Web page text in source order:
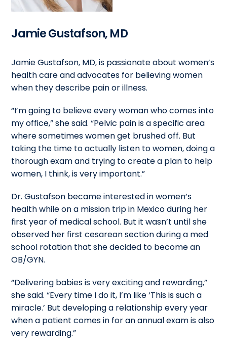
Jamie Gustafson, MD
Jamie Gustafson, MD, is passionate about women’s
health care and advocates for believing women
when they describe pain or illness.
“I’m going to believe every woman who comes into
my office,” she said. “Pelvic pain is a specific area
where sometimes women get brushed off. But
taking the time to actually listen to women, doing a
thorough exam and trying to create a plan to help
women, I think, is very important.”
Dr. Gustafson became interested in women’s
health while on a mission trip in Mexico during her
first year of medical school. But it wasn’t until she
observed her first cesarean section during a med
school rotation that she decided to become an
OB/GYN.
“Delivering babies is very exciting and rewarding,”
she said. “Every time I do it, I’m like ‘This is such a
miracle.’ But developing a relationship every year
when a patient comes in for an annual exam is also
very rewarding.”